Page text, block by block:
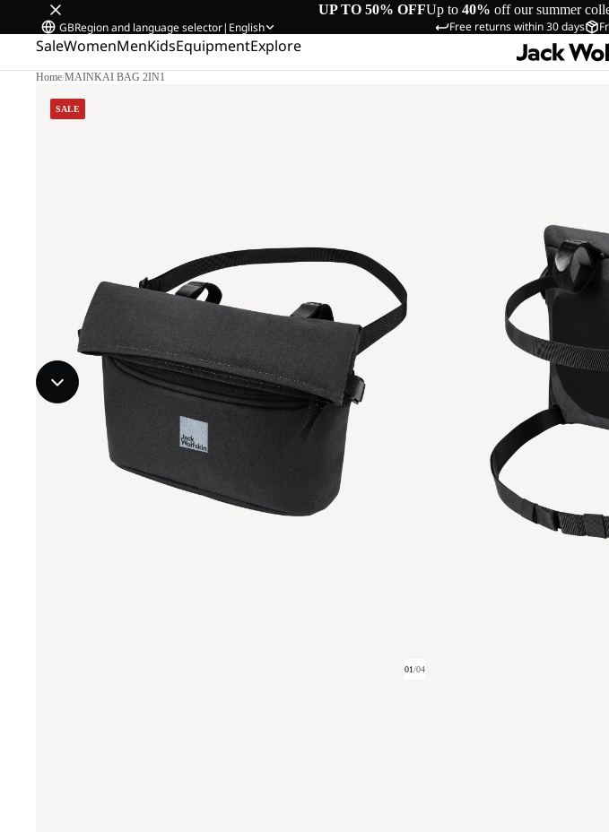
UP TO 50% OFFUp to 40% off our summer
Free returns within 30 days
GBRegion and language selector| English
SaleWomenMenKidsEquipmentExplore
Home/MAINKAI BAG 2IN1
SALE
01/04